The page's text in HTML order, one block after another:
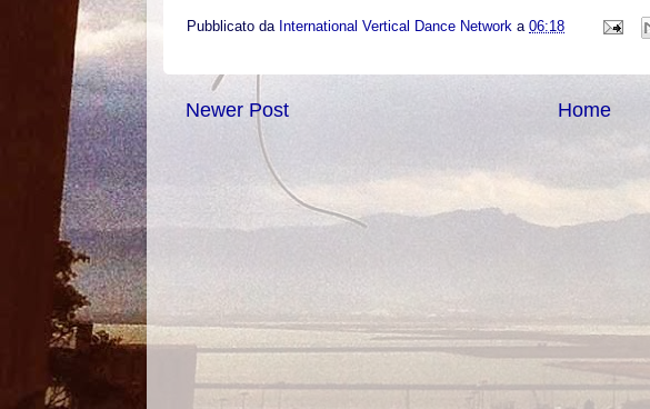
Pubblicato da International Vertical Dance Network a 06:18
Newer Post Home